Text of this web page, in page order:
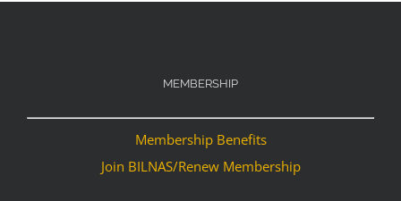
MEMBERSHIP
Membership Benefits
Join BILNAS/Renew Membership